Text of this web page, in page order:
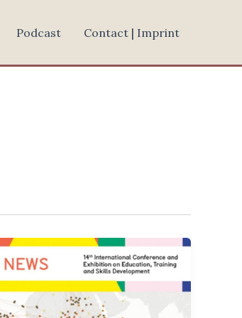
Podcast Contact | Imprint